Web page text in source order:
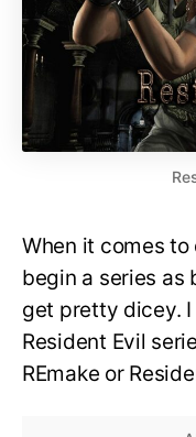
When it comes
begin a series as
get pretty dicey.
Resident Evil
REmake or